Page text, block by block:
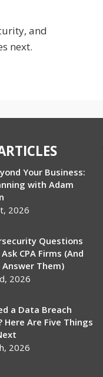
and
next.
Your Business:
with Adam
2026
Questions
CPA Firms (And
Answer Them)
2026
a Data Breach
Here Are Five Things
2026